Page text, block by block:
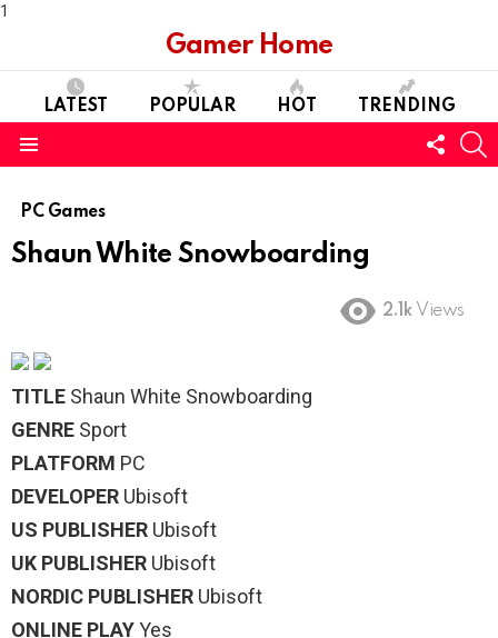
1
Gamer Home
LATEST POPULAR HOT TRENDING
US
PC Games
Shaun White Snowboarding
2.1k Views
TITLE Shaun White Snowboarding
GENRE Sport
PLATFORM PC
DEVELOPER Ubisoft
US PUBLISHER Ubisoft
UK PUBLISHER Ubisoft
NORDIC PUBLISHER Ubisoft
ONLINE PLAYYes